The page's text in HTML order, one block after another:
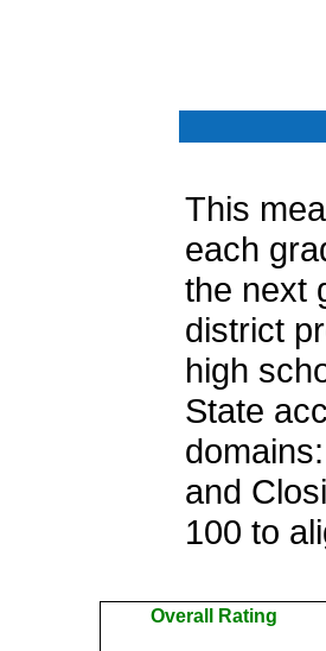
This
each
the next
district
high
State
and
100 to
Overall Rating